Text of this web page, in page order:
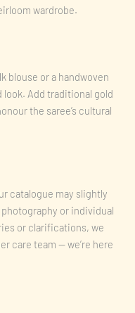
wardrobe.
blouse or a handwoven
Add traditional gold
the saree’s cultural
catalogue may slightly
or individual
or clarifications, we
care team — we’re here